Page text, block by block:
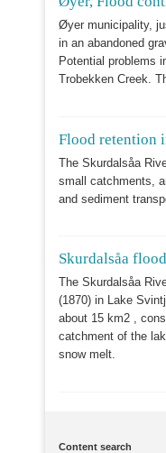
Øyer municipality,
in an abandoned
Potential problems
Trobekken Creek.
Flood retention
The Skurdalsåa
small catchments,
and sediment
Skurdalsåa
The Skurdalsåa
(1870) in Lake
about 15 km2 ,
catchment of the
snow melt.
Content search